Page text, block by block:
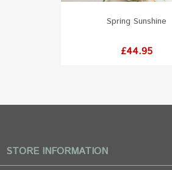
Spring Sunshine
Price
£44.95
STORE INFORMATION